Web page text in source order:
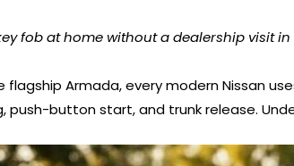
fob at home without a dealership visit in
Armada, every modern Nissan
button start, and trunk release.